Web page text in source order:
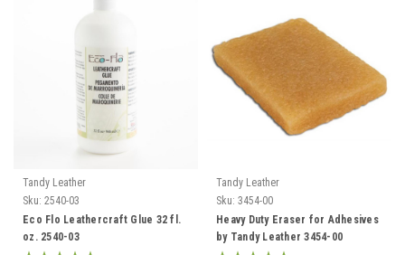
Tandy Leather
Sku: 2540-03
Eco Flo Leathercraft Glue 32 fl.
oz. 2540-03
Tandy Leather
Sku: 3454-00
Heavy Duty Eraser for Adhesives
by Tandy Leather 3454-00